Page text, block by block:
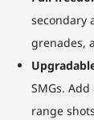
secondary
grenades,
SMGs.
range